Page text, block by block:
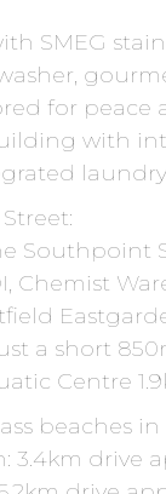
SMEG
for peace
with
Southpoint
Chemist
a short
Centre
beaches
3.4km drive